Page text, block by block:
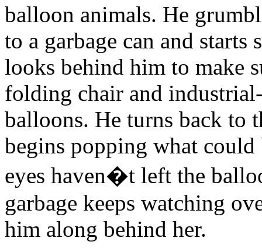
balloon animals. He
to a garbage can and
looks behind him to make
folding chair and
balloons. He turns back to
begins popping what
eyes haven�t left the
garbage keeps watching
him along behind her.